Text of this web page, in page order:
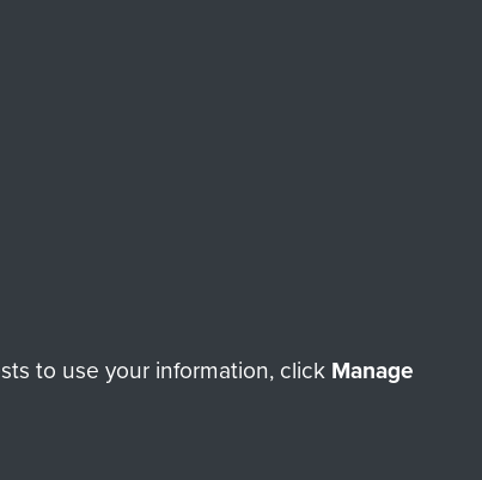
to use your information, click Manage